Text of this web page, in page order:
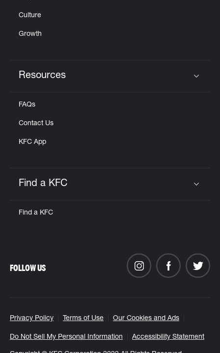
Culture
Growth
Resources
FAQs
Contact Us
KFC App
Find a KFC
Find a KFC
Privacy Policy Terms of Use Our Cookies and Ads
Do Not Sell My Personal Information Accessibility Statement
FOLLOW US